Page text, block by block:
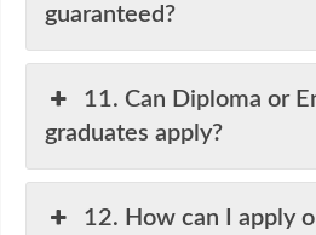
guaranteed?
11. Can Diploma or
graduates apply?
12. How can I apply